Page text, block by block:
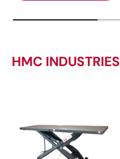
HMC INDUSTRIES